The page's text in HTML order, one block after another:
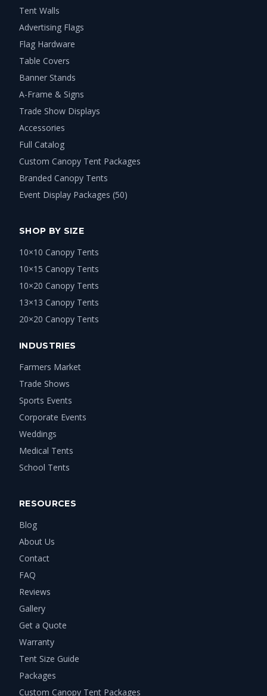
Tent Walls
Advertising Flags
Flag Hardware
Table Covers
Banner Stands
A-Frame & Signs
Trade Show Displays
Accessories
Full Catalog
Custom Canopy Tent Packages
Branded Canopy Tents
Event Display Packages (50)
SHOP BY SIZE
10×10 Canopy Tents
10×15 Canopy Tents
10×20 Canopy Tents
13×13 Canopy Tents
20×20 Canopy Tents
INDUSTRIES
Farmers Market
Trade Shows
Sports Events
Corporate Events
Weddings
Medical Tents
School Tents
RESOURCES
Blog
About Us
Contact
FAQ
Reviews
Gallery
Get a Quote
Warranty
Tent Size Guide
Packages
Custom Canopy Tent Packages